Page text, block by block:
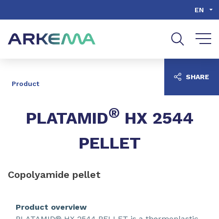
EN
Product
PLATAMID® HX 2544
PELLET
Copolyamide pellet
Product overview
SHARE